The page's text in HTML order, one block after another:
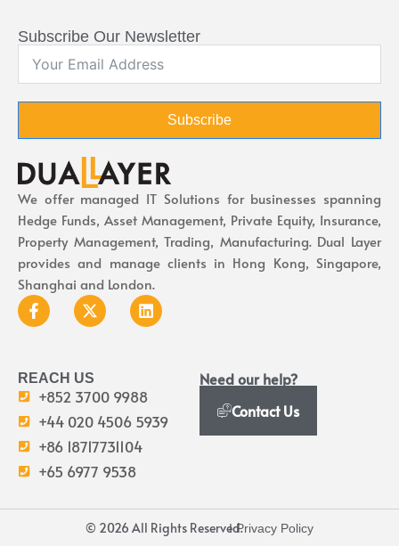
Subscribe Our Newsletter
Subscribe
We offer managed IT Solutions for businesses spanning
Hedge Funds, Asset Management, Private Equity, Insurance,
Property Management, Trading, Manufacturing. Dual Layer
provides and manage clients in Hong Kong, Singapore,
Shanghai and London.
REACH US
+852 3700 9988
+44 020 4506 5939
+86 18717731104
+65 6977 9538
Need our help?
Contact Us
© 2026 All Rights Reserved.I Privacy Policy